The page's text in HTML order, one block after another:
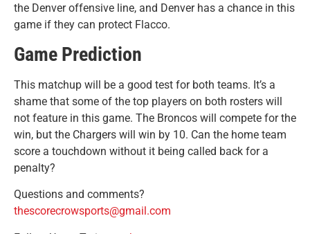
the Denver offensive line, and Denver has a chance in this
game if they can protect Flacco.
Game Prediction
This matchup will be a good test for both teams. It’s a
shame that some of the top players on both rosters will
not feature in this game. The Broncos will compete for the
win, but the Chargers will win by 10. Can the home team
score a touchdown without it being called back for a
penalty?
Questions and comments?
thescorecrowsports@gmail.com